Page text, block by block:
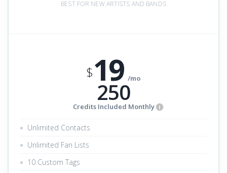
BEST FOR NEW ARTISTS AND BANDS
$19 /mo
250
Credits Included Monthly i
Unlimited Contacts
Unlimited Fan Lists
10 Custom Tags